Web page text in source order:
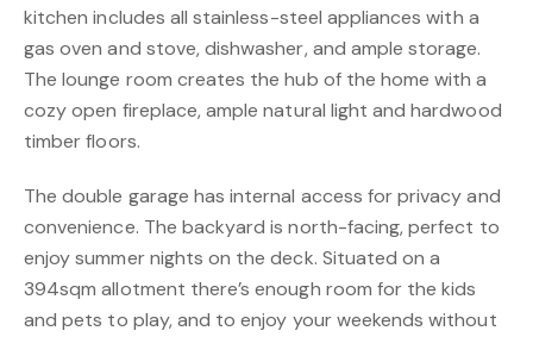
kitchen includes all stainless-steel appliances with a
gas oven and stove, dishwasher, and ample storage.
The lounge room creates the hub of the home with a
cozy open fireplace, ample natural light and hardwood
timber floors.
The double garage has internal access for privacy and
convenience. The backyard is north-facing, perfect to
enjoy summer nights on the deck. Situated on a
394sqm allotment there’s enough room for the kids
and pets to play, and to enjoy your weekends without